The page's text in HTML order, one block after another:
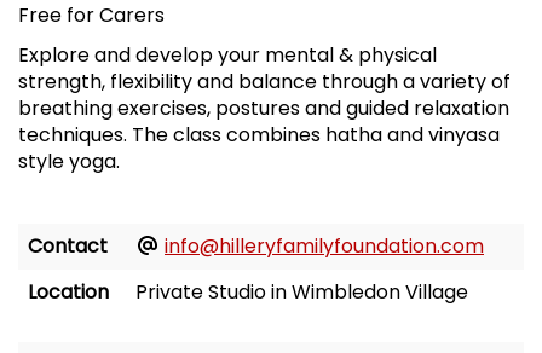
Free for Carers
Explore and develop your mental & physical
strength, flexibility and balance through a variety of
breathing exercises, postures and guided relaxation
techniques. The class combines hatha and vinyasa
style yoga.
Contact
info@hilleryfamilyfoundation.com
Location
Private Studio in Wimbledon Village